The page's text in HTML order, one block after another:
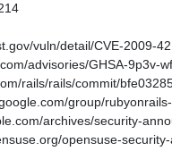
vuln/detail/CVE-2009-
advisories/GHSA-9p3v-
rails/rails/commit/
group/
archives/security-
opensuse-